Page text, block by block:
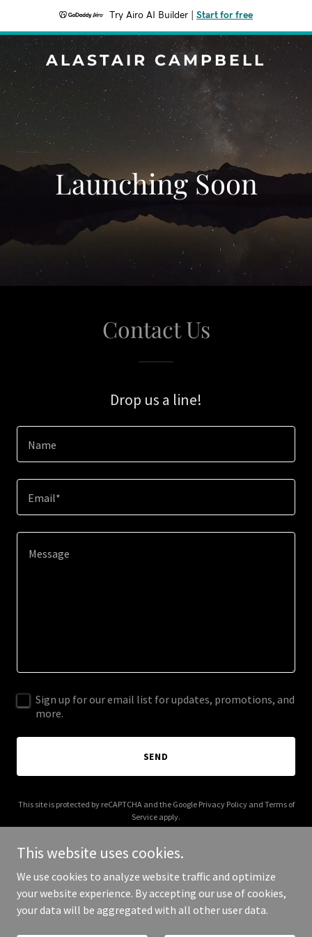
Try Airo AI Builder Start for free
ALASTAIR CAMPBELL
Launching Soon
Contact Us
Drop us a line!
Name
Email*
Sign up for our email list for updates, promotions, and
more.
SEND
This site is protected by reCAPTCHA and the Google Privacy Policyand Terms of
Service apply.
Copyright © 2025 Alastair Campbell - All Rights Reserved.
This website uses cookies.
We use cookies to analyze website traffic and optimize
your website experience. By accepting our use of cookies,
your data will be aggregated with all other user data.